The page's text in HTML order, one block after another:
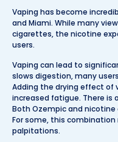
Vaping has become
and Miami. While many
cigarettes, the nicotine
users.
Vaping can lead to
slows digestion, many
Adding the drying effect of
increased fatigue. There is
Both Ozempic and
For some, this
palpitations.